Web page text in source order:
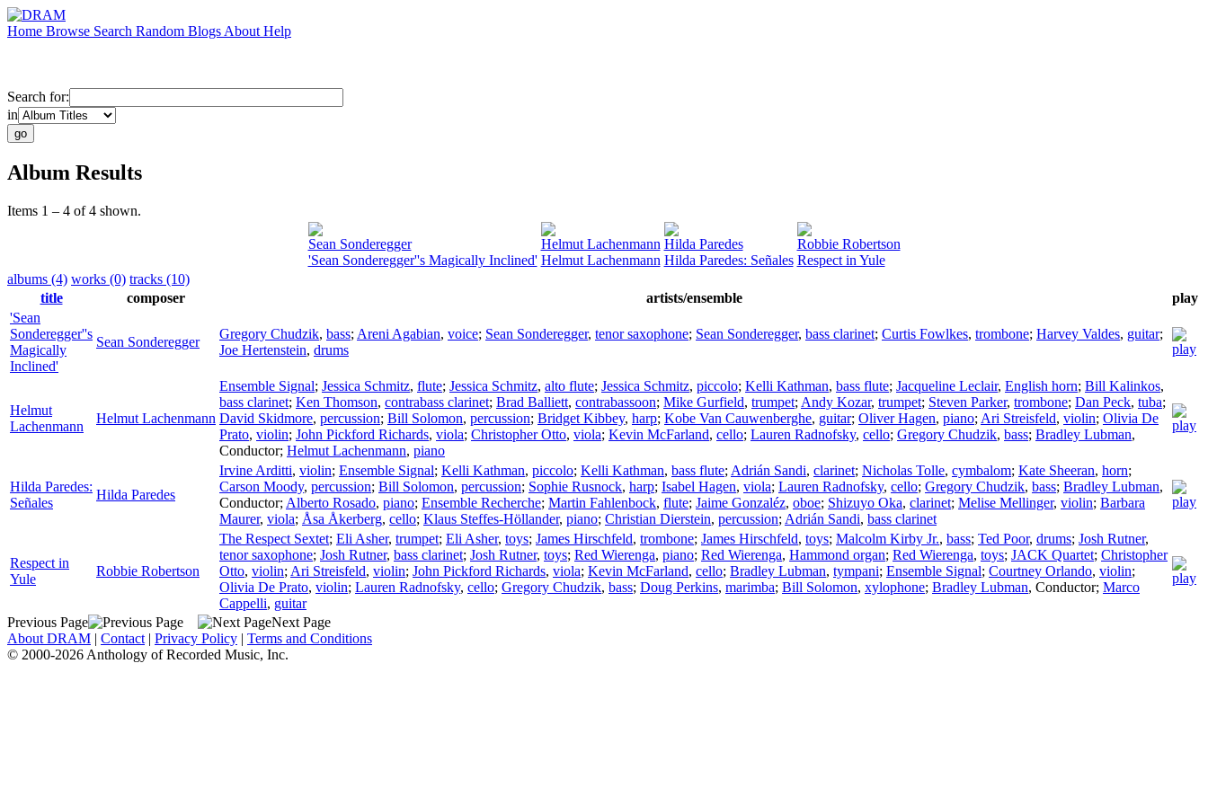
Home Browse Search Random Blogs About Help
Search for:
in
Album Results
Items 1 – 4 of 4 shown.
Sean Sonderegger
'Sean Sonderegger''s Magically Inclined'
Helmut Lachenmann
Helmut Lachenmann
Hilda Paredes
Hilda Paredes: Señales
Robbie Robertson
Respect in Yule
albums (4) works (0) tracks (10)
title
composer artists/ensemble
play
'Sean
Sonderegger''s
Magically
Inclined'
Sean Sonderegger
Gregory Chudzik, bass; Areni Agabian, voice; Sean Sonderegger, tenor saxophone; Sean Sonderegger, bass clarinet; Curtis Fowlkes, trombone; Harvey Valdes, guitar;
Joe Hertenstein, drums
Helmut
Lachenmann
Helmut Lachenmann
Ensemble Signal; Jessica Schmitz, flute; Jessica Schmitz, alto flute; Jessica Schmitz, piccolo; Kelli Kathman, bass flute; Jacqueline Leclair, English horn; Bill Kalinkos,
bass clarinet; Ken Thomson, contrabass clarinet; Brad Balliett, contrabassoon; Mike Gurfield, trumpet; Andy Kozar, trumpet; Steven Parker, trombone; Dan Peck, tuba;
David Skidmore, percussion; Bill Solomon, percussion; Bridget Kibbey, harp; Kobe Van Cauwenberghe, guitar; Oliver Hagen, piano; Ari Streisfeld, violin; Olivia De
Prato, violin; John Pickford Richards, viola; Christopher Otto, viola; Kevin McFarland, cello; Lauren Radnofsky, cello; Gregory Chudzik, bass; Bradley Lubman,
Conductor; Helmut Lachenmann, piano
Hilda Paredes:
Señales
Hilda Paredes
Irvine Arditti, violin; Ensemble Signal; Kelli Kathman, piccolo; Kelli Kathman, bass flute; Adrián Sandi, clarinet; Nicholas Tolle, cymbalom; Kate Sheeran, horn;
Carson Moody, percussion; Bill Solomon, percussion; Sophie Rusnock, harp; Isabel Hagen, viola; Lauren Radnofsky, cello; Gregory Chudzik, bass; Bradley Lubman,
Conductor; Alberto Rosado, piano; Ensemble Recherche; Martin Fahlenbock, flute; Jaime Gonzaléz, oboe; Shizuyo Oka, clarinet; Melise Mellinger, violin; Barbara
Maurer, viola; Åsa Åkerberg, cello; Klaus Steffes-Höllander, piano; Christian Dierstein, percussion; Adrián Sandi, bass clarinet
Respect in
Yule
Robbie Robertson
The Respect Sextet; Eli Asher, trumpet; Eli Asher, toys; James Hirschfeld, trombone; James Hirschfeld, toys; Malcolm Kirby Jr., bass; Ted Poor, drums; Josh Rutner,
tenor saxophone; Josh Rutner, bass clarinet; Josh Rutner, toys; Red Wierenga, piano; Red Wierenga, Hammond organ; Red Wierenga, toys; JACK Quartet; Christopher
Otto, violin; Ari Streisfeld, violin; John Pickford Richards, viola; Kevin McFarland, cello; Bradley Lubman, tympani; Ensemble Signal; Courtney Orlando, violin;
Olivia De Prato, violin; Lauren Radnofsky, cello; Gregory Chudzik, bass; Doug Perkins, marimba; Bill Solomon, xylophone; Bradley Lubman, Conductor; Marco
Cappelli, guitar
Previous Page
Next Page
About DRAM | Contact | Privacy Policy | Terms and Conditions
© 2000-2026 Anthology of Recorded Music, Inc.